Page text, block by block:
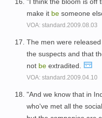
make it be someone
VOA: standard.2009.08.03
The men were
the suspects and that
not be extradited.
VOA: standard.2009.04.10
"And we know that in
who've met all the